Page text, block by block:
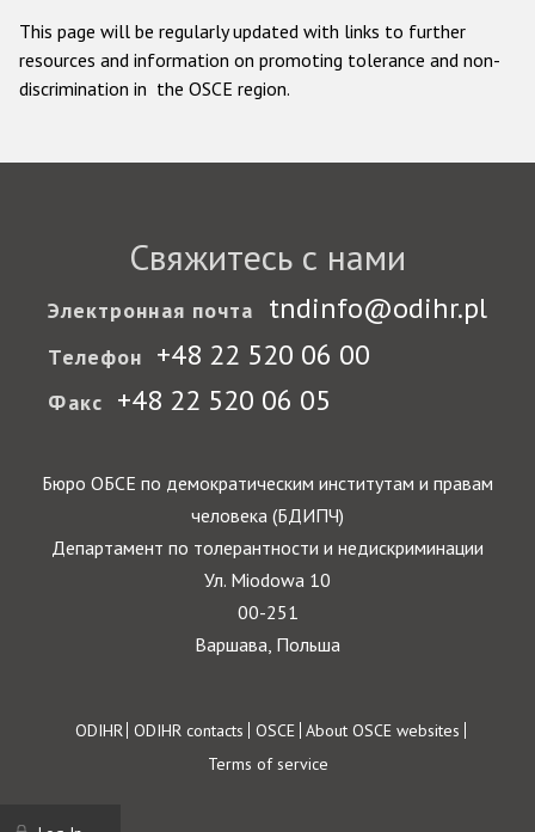
This page will be regularly updated with links to further
resources and information on promoting tolerance and non-
discrimination in the OSCE region.
Свяжитесь с нами
Электронная почта tndinfo@odihr.pl
Телефон +48 22 520 06 00
Факс +48 22 520 06 05
Бюро ОБСЕ по демократическим институтам и правам
человека (БДИПЧ)
Департамент по толерантности и недискриминации
Ул. Miodowa 10
00-251
Варшава, Польша
Footer
ODIHR ODIHR contacts OSCE About OSCE websites
Terms of service